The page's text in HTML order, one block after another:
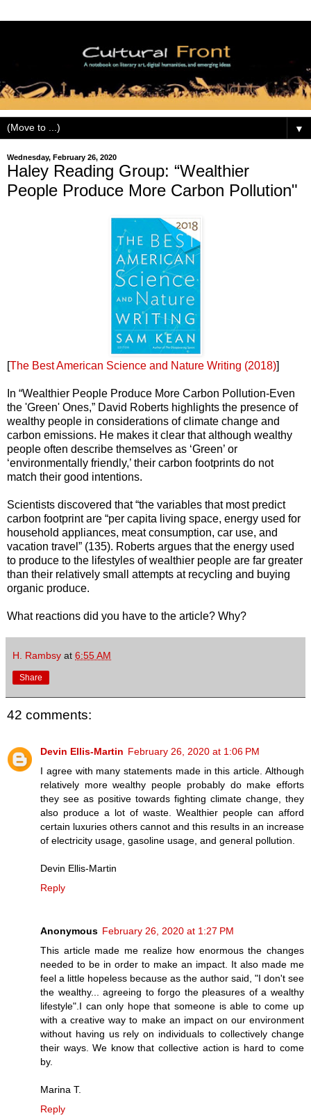
▼
Wednesday, February 26, 2020
Haley Reading Group: “Wealthier
People Produce More Carbon Pollution"
[The Best American Science and Nature Writing (2018)]
In “Wealthier People Produce More Carbon Pollution-Even
the 'Green' Ones,” David Roberts highlights the presence of
wealthy people in considerations of climate change and
carbon emissions. He makes it clear that although wealthy
people often describe themselves as ‘Green’ or
‘environmentally friendly,’ their carbon footprints do not
match their good intentions.
Scientists discovered that “the variables that most predict
carbon footprint are “per capita living space, energy used for
household appliances, meat consumption, car use, and
vacation travel” (135). Roberts argues that the energy used
to produce to the lifestyles of wealthier people are far greater
than their relatively small attempts at recycling and buying
organic produce.
What reactions did you have to the article? Why?
H. Rambsy at 6:55 AM
Share
42 comments:
Devin Ellis-Martin February 26, 2020 at 1:06 PM
I agree with many statements made in this article. Although
relatively more wealthy people probably do make efforts
they see as positive towards fighting climate change, they
also produce a lot of waste. Wealthier people can afford
certain luxuries others cannot and this results in an increase
of electricity usage, gasoline usage, and general pollution.
Devin Ellis-Martin
Reply
Anonymous February 26, 2020 at 1:27 PM
This article made me realize how enormous the changes
needed to be in order to make an impact. It also made me
feel a little hopeless because as the author said, "I don't see
the wealthy... agreeing to forgo the pleasures of a wealthy
lifestyle".I can only hope that someone is able to come up
with a creative way to make an impact on our environment
without having us rely on individuals to collectively change
their ways. We know that collective action is hard to come
by.
Marina T.
Reply